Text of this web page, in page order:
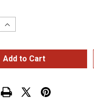
Increase
Quantity
2006+
Peterbilt
Passenger
Door
Cover